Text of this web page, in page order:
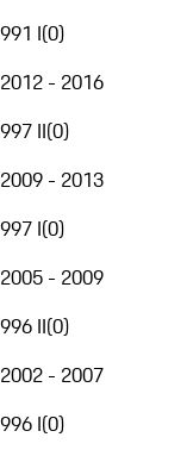
991 I(0)
2012 - 2016
997 II(0)
2009 - 2013
997 I(0)
2005 - 2009
996 II(0)
2002 - 2007
996 I(0)